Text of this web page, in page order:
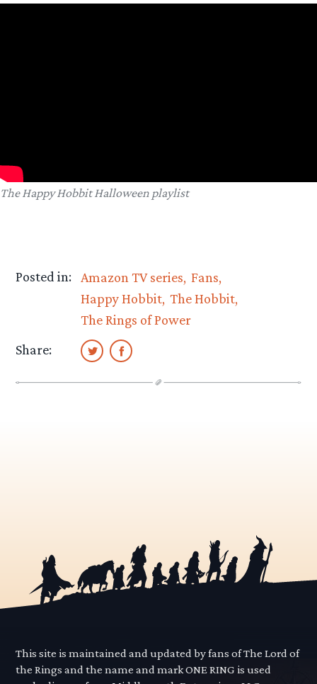
The Happy Hobbit Halloween playlist
Posted in: Amazon TV series Fans
Happy Hobbit The Hobbit
The Rings of Power
Share:
This site is maintained and updated by fans of The Lord of
the Rings and the name and mark ONE RING is used